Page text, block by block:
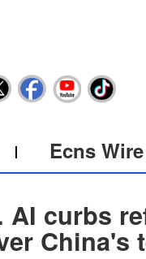
Ecns Wire
AI curbs
China's